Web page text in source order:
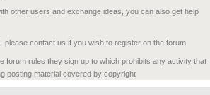
other users and exchange ideas, you can also get help
- please contact us if you wish to register on the forum
forum rules they sign up to which prohibits any activity that
posting material covered by copyright